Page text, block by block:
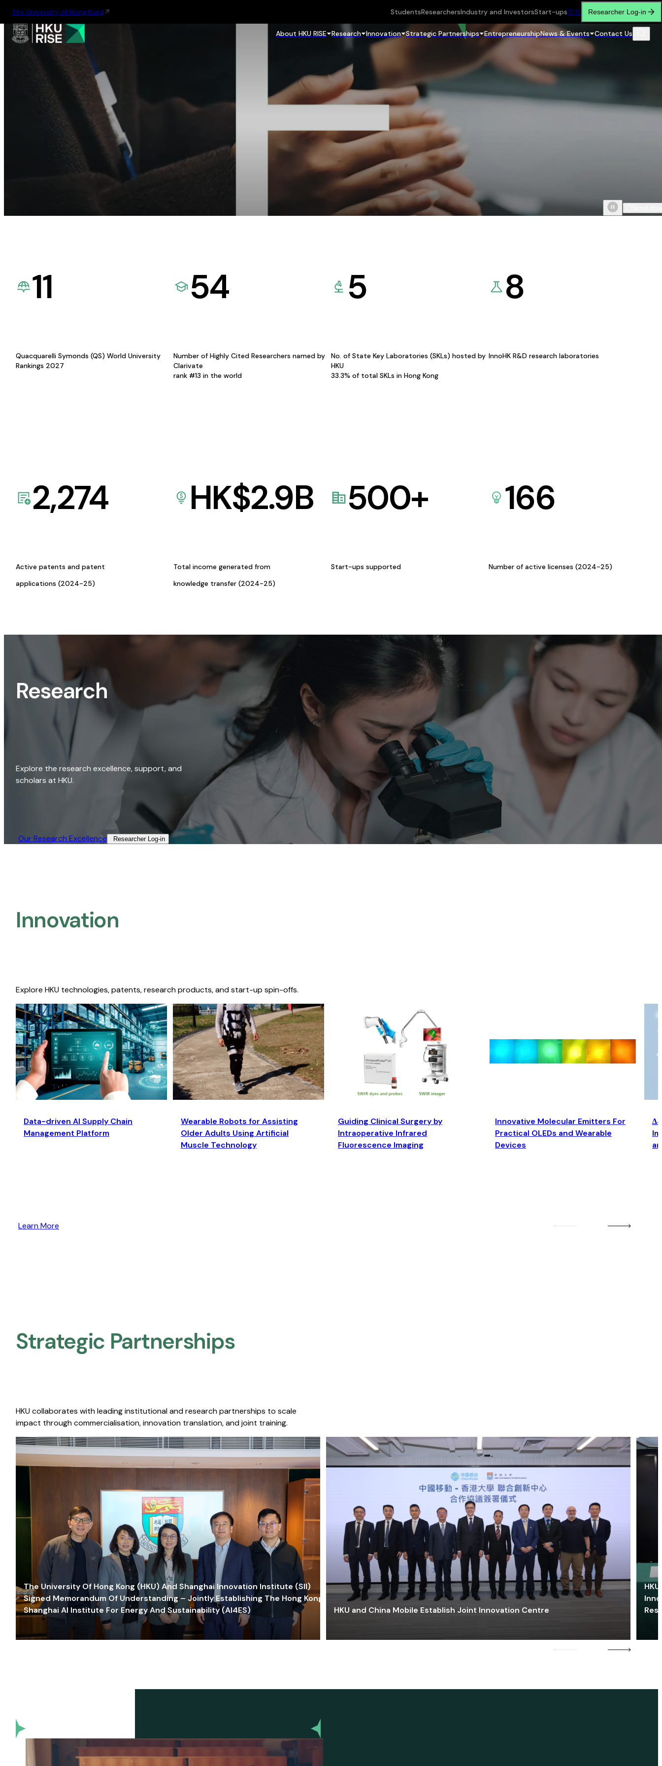
The University of Hong Kong StudentsResearchersIndustry and InvestorsStart-ups繁简 Researcher Log-in
About HKU RISE Research Innovation Strategic Partnerships EntrepreneurshipNews & Events Contact Us
11
Quacquarelli Symonds (QS) World University
Rankings 2027
54
Number of Highly Cited Researchers named by
Clarivate
rank #13 in the world
5
No. of State Key Laboratories (SKLs) hosted by
HKU
33.3% of total SKLs in Hong Kong
8
InnoHK R&D research laboratories
2,274
Active patents and patent
applications (2024-25)
HK$2.9B
Total income generated from
knowledge transfer (2024-25)
500+
Start-ups supported
166
Number of active licenses (2024-25)
Research
Explore the research excellence, support, and
scholars at HKU.
Our Research Excellence​ Researcher Log-in​
Innovation
Explore HKU technologies, patents, research products, and start-up spin-offs.
Data-driven AI Supply Chain
Management Platform
Wearable Robots for Assisting
Older Adults Using Artificial
Muscle Technology
Guiding Clinical Surgery by
Intraoperative Infrared
Fluorescence Imaging
Innovative Molecular Emitters For
Practical OLEDs and Wearable
Devices
Learn More
Strategic Partnerships​
HKU collaborates with leading institutional and research partnerships to scale
impact through commercialisation, innovation translation, and joint training.
The University Of Hong Kong (HKU) And Shanghai Innovation Institute (SII)
Signed Memorandum Of Understanding – Jointly Establishing The Hong Kong-
Shanghai AI Institute For Energy And Sustainability (AI4ES)
HKU and China Mobile Establish Joint Innovation Centre